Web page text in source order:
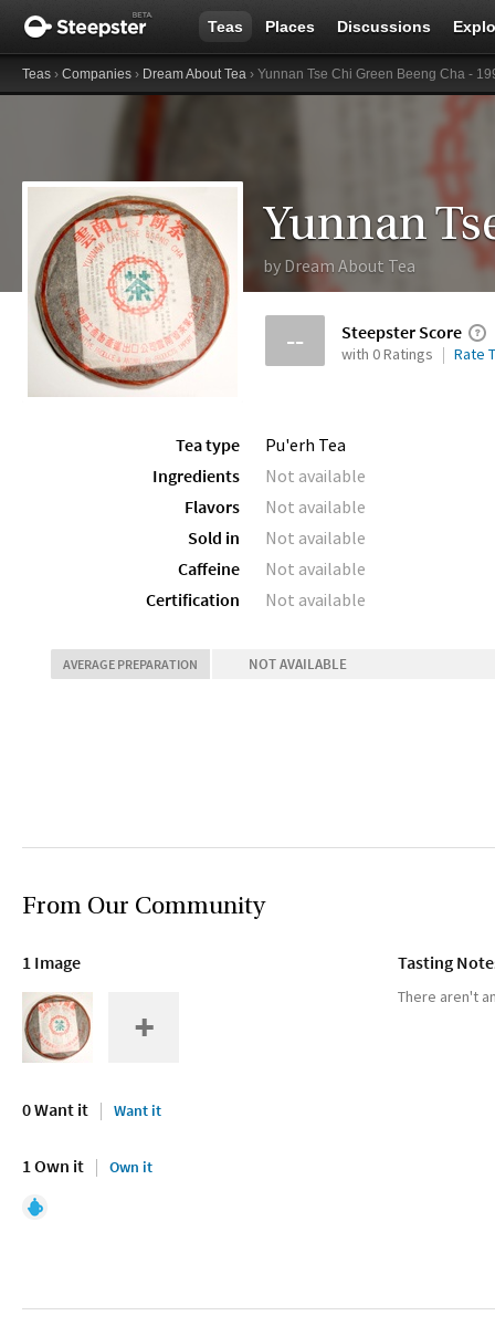
Teas Places Discussions
Teas › Companies › Dream About Tea › Yunnan Tse Chi Green Beeng Cha -
by Dream About Tea
-- Steepster Score
with 0 Ratings Rate
Tea type
Pu'erh Tea
Ingredients
Not available
Flavors
Not available
Sold in
Not available
Caffeine
Not available
Certification
Not available
AVERAGE PREPARATION NOT AVAILABLE
From Our Community
1 Image
0 Want it Want it
1 Own it Own it
Tasting
There aren't